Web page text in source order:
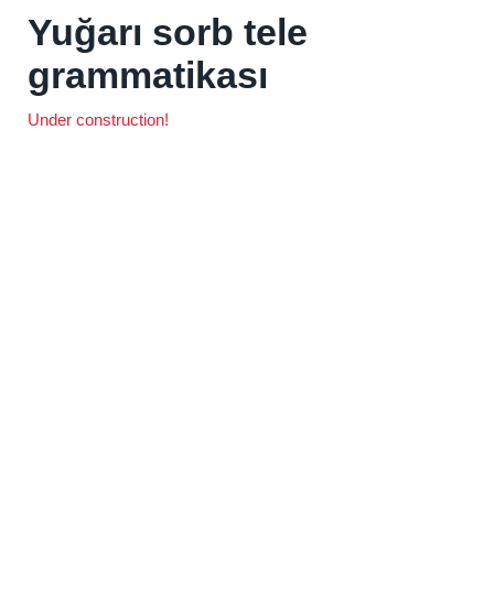
Yuğarı sorb tele
grammatikası
Under construction!